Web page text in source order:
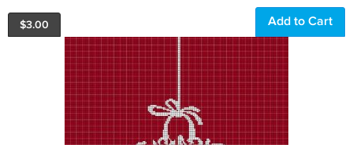
$3.00 Add to Cart